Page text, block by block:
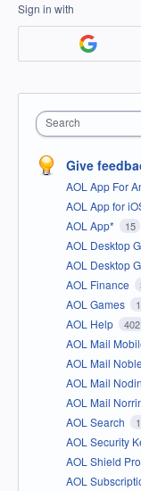
Sign in with
Search
Give
AOL App For
AOL App for
AOL App* 15
AOL Desktop
AOL Desktop
AOL Finance
AOL Games
AOL Help 402
AOL Mail
AOL Mail Noble
AOL Mail Nodin
AOL Mail
AOL Search
AOL Security
AOL Shield Pro
AOL